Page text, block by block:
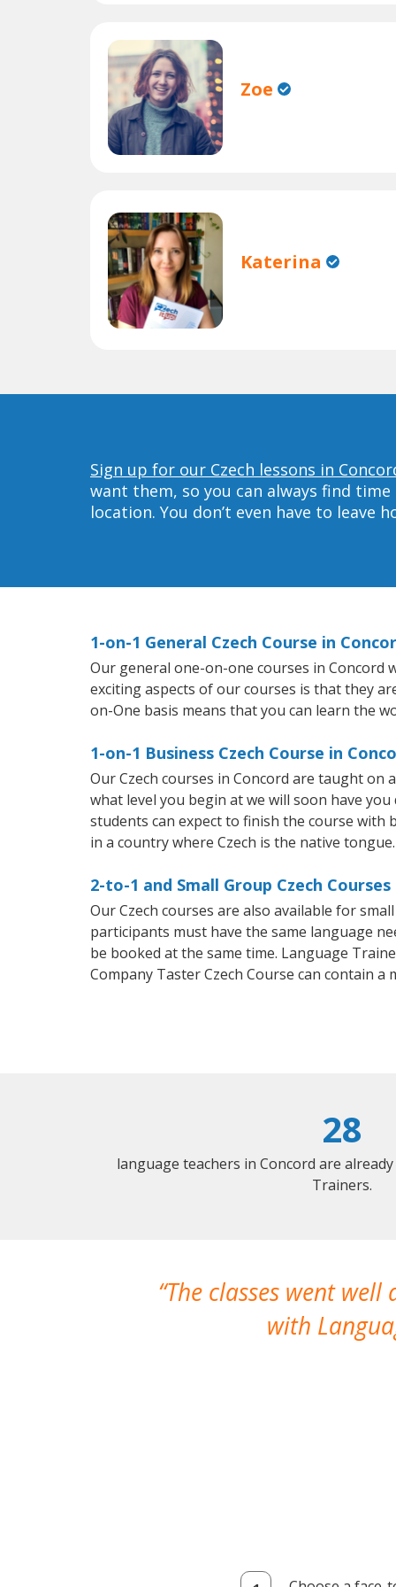
Zoe
Katerina
Sign up for our Czech lessons in
want them, so you can always find
location. You don’t even have to leave
1-on-1 General Czech Course in
Our general one-on-one courses in Concord
exciting aspects of our courses is that they
on-One basis means that you can learn the
1-on-1 Business Czech Course in
Our Czech courses in Concord are taught
what level you begin at we will soon have
students can expect to finish the course with
in a country where Czech is the native tongue.
2-to-1 and Small Group Czech
Our Czech courses are also available for
participants must have the same language
be booked at the same time. Language
Company Taster Czech Course can contain a
28
language teachers in Concord are
Trainers.
The classes went
with